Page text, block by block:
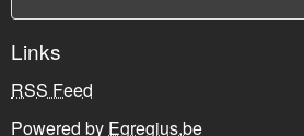
Links
RSS Feed
Powered by Egregius.be